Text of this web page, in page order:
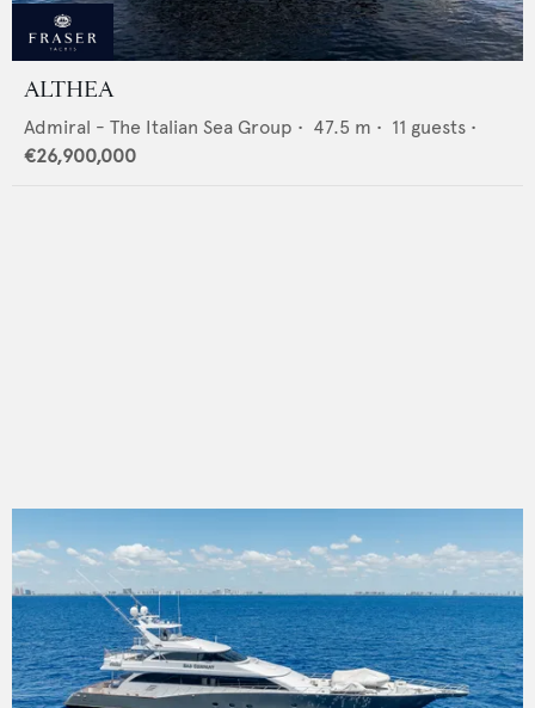
ALTHEA
Admiral - The Italian Sea Group • 47.5 m • 11 guests •
€26,900,000